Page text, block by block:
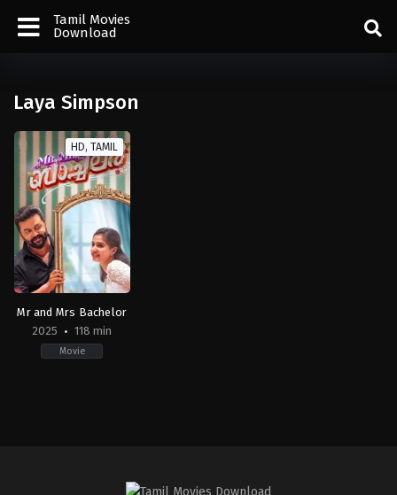
Tamil Movies
Download
Laya Simpson
HD, TAMIL
Mr and Mrs Bachelor
2025
118 min
Movie